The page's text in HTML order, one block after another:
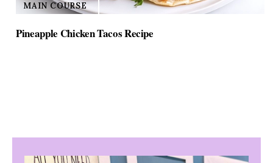
MAIN COURSE
Pineapple Chicken Tacos Recipe